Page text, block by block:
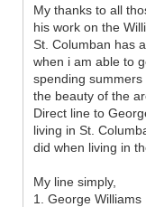
My thanks to all
his work on the
St. Columban has
when i am able to
spending
the beauty of the
Direct line to
living in St.
did when living in
My line simply,
1. George Williams